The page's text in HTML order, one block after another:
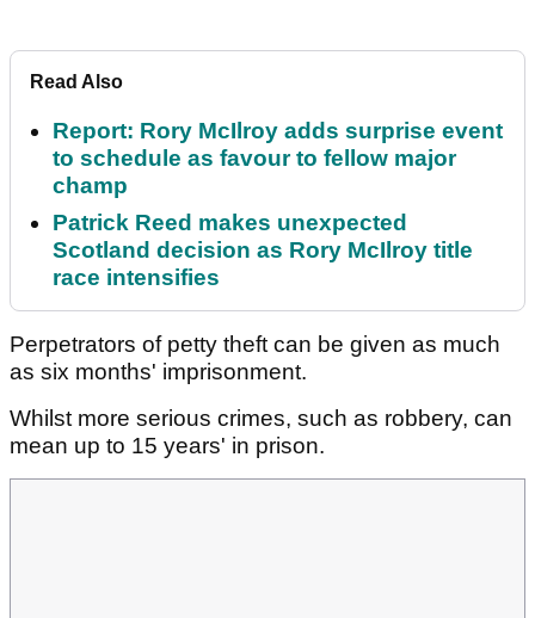
Read Also
Report: Rory McIlroy adds surprise event
to schedule as favour to fellow major
champ
Patrick Reed makes unexpected
Scotland decision as Rory McIlroy title
race intensifies
Perpetrators of petty theft can be given as much
as six months' imprisonment.
Whilst more serious crimes, such as robbery, can
mean up to 15 years' in prison.